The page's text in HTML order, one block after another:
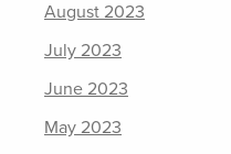
August 2023
July 2023
June 2023
May 2023